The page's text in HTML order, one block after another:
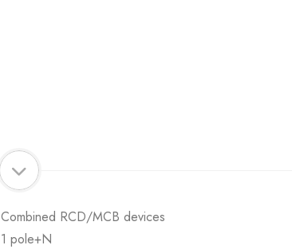
Combined RCD/MCB devices
1 pole+N